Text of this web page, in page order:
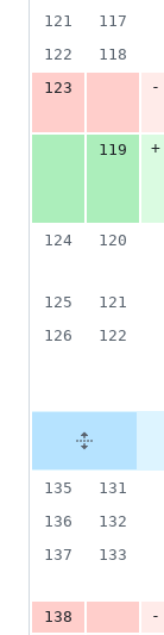
121
117
122
118
123
-
119
+
124
120
125
121
126
122
135
131
136
132
137
133
138
-